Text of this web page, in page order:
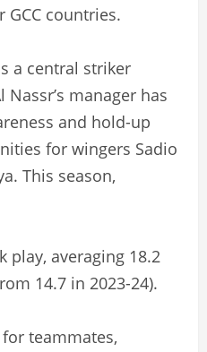
GCC countries.
a central striker
manager has
and hold-up
for wingers Sadio
This season,
play, averaging 18.2
14.7 in 2023-24).
teammates,